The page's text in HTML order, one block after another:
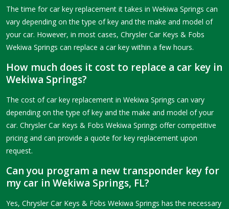
The time for car key replacement it takes in Wekiwa Springs can
vary depending on the type of key and the make and model of
your car. However, in most cases, Chrysler Car Keys & Fobs
Wekiwa Springs can replace a car key within a few hours.
How much does it cost to replace a car key in
Wekiwa Springs?
The cost of car key replacement in Wekiwa Springs can vary
depending on the type of key and the make and model of your
car. Chrysler Car Keys & Fobs Wekiwa Springs offer competitive
pricing and can provide a quote for key replacement upon
request.
Can you program a new transponder key for
my car in Wekiwa Springs, FL?
Yes, Chrysler Car Keys & Fobs Wekiwa Springs has the necessary